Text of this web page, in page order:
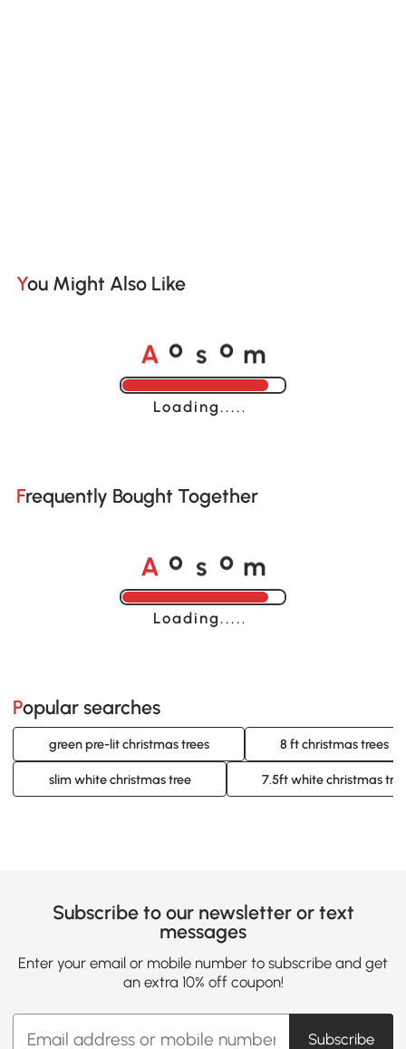
You Might Also Like
A o s o m
Loading......
Frequently Bought Together
A o s o m
Loading......
Popular searches
green pre-lit christmas trees 8 ft christmas trees
slim white christmas tree 7.5ft white christmas
Subscribe to our newsletter or text
messages
Enter your email or mobile number to subscribe and get
an extra 10% off coupon!
Subscribe